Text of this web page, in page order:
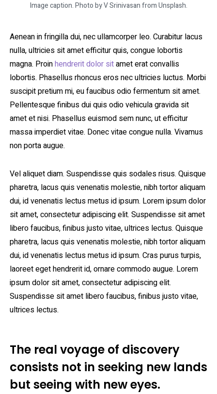
Image caption. Photo by V Srinivasan from Unsplash.
Aenean in fringilla dui, nec ullamcorper leo. Curabitur lacus
nulla, ultricies sit amet efficitur quis, congue lobortis
magna. Proinhendrerit dolor sitamet erat convallis
lobortis. Phasellus rhoncus eros nec ultricies luctus. Morbi
suscipit pretium mi, eu faucibus odio fermentum sit amet.
Pellentesque finibus dui quis odio vehicula gravida sit
amet et nisi. Phasellus euismod sem nunc, ut efficitur
massa imperdiet vitae. Donec vitae congue nulla. Vivamus
non porta augue.
Vel aliquet diam. Suspendisse quis sodales risus. Quisque
pharetra, lacus quis venenatis molestie, nibh tortor aliquam
dui, id venenatis lectus metus id ipsum. Lorem ipsum dolor
sit amet, consectetur adipiscing elit. Suspendisse sit amet
libero faucibus, finibus justo vitae, ultrices lectus. Quisque
pharetra, lacus quis venenatis molestie, nibh tortor aliquam
dui, id venenatis lectus metus id ipsum. Cras purus turpis,
laoreet eget hendrerit id, ornare commodo augue. Lorem
ipsum dolor sit amet, consectetur adipiscing elit.
Suspendisse sit amet libero faucibus, finibus justo vitae,
ultrices lectus.
The real voyage of discovery
consists not in seeking new lands
but seeing with new eyes.